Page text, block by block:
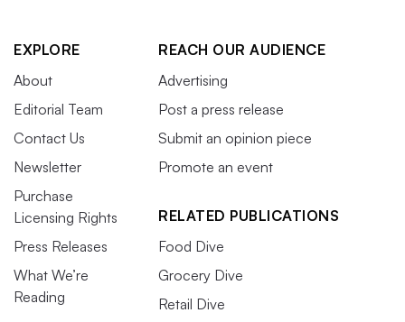
EXPLORE
About
Editorial Team
Contact Us
Newsletter
Purchase
Licensing Rights
Press Releases
What We’re
Reading
REACH OUR AUDIENCE
Advertising
Post a press release
Submit an opinion piece
Promote an event
RELATED PUBLICATIONS
Food Dive
Grocery Dive
Retail Dive